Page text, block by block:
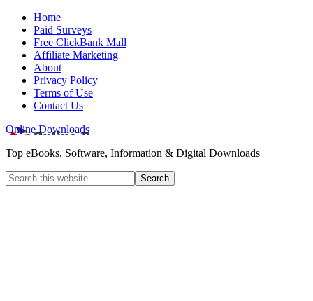
Home
Paid Surveys
Free ClickBank Mall
Affiliate Marketing
About
Privacy Policy
Terms of Use
Contact Us
Online Downloads
Top eBooks, Software, Information & Digital Downloads